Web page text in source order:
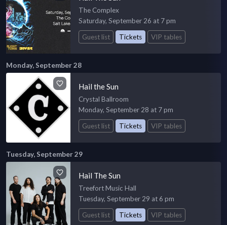
The Complex
Saturday, September 26 at 7 pm
Guest list
Tickets VIP tables
Monday, September 28
Hail the Sun
Crystal Ballroom
Monday, September 28 at 7 pm
Guest list
Tickets VIP tables
Tuesday, September 29
Hail The Sun
Treefort Music Hall
Tuesday, September 29 at 6 pm
Guest list
Tickets VIP tables